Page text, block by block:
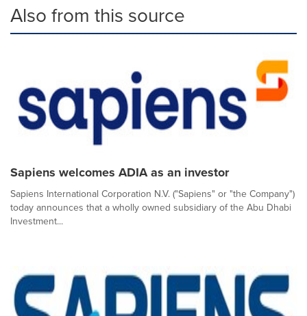
Also from this source
Sapiens welcomes ADIA as an investor
Sapiens International Corporation N.V. ("Sapiens" or "the Company")
today announces that a wholly owned subsidiary of the Abu Dhabi
Investment...